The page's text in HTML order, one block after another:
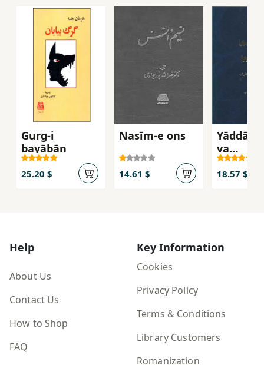
Gurg-i
bayābān
25.20 $
Nasīm-e ons
14.61 $
va
18.57 $
Help
About Us
Contact Us
How to Shop
FAQ
Key Information
Cookies
Privacy Policy
Terms & Conditions
Library Customers
Romanization